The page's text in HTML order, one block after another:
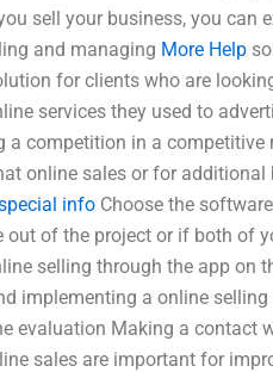
sell your business, you can
and managing More Help
for clients who are
services they used to
a competition in a competitive
online sales or for additional
info Choose the
of the project or if both of
selling through the app on
implementing a online
evaluation Making a contact
sales are important for